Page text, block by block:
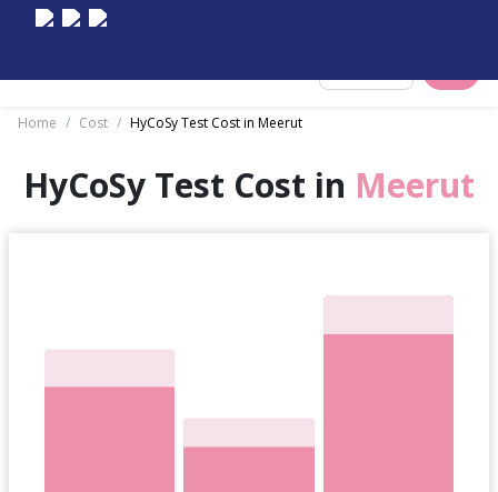
Home / Cost / HyCoSy Test Cost in Meerut
HyCoSy Test Cost in Meerut